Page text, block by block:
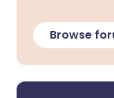
Browse